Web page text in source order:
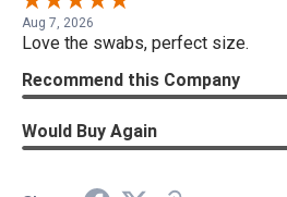
Aug 7, 2026
Love the swabs, perfect size.
Recommend this Company
Would Buy Again